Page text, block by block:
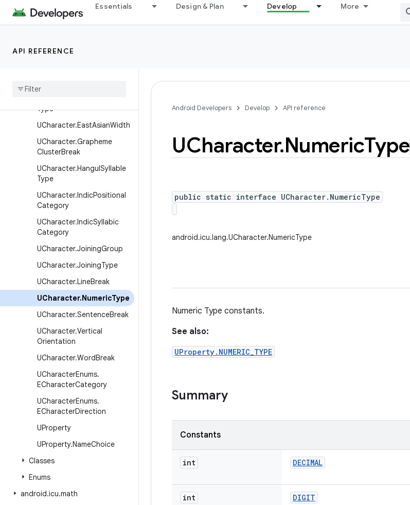
Essentials Design & Plan Develop More
API REFERENCE
android.health.connect.datatypes.units
android.icu.lang
Interfaces
Type
UCharacter.EastAsianWidth
UCharacter.Grapheme
ClusterBreak
UCharacter.HangulSyllable
Type
UCharacter.IndicPositional
Category
UCharacter.IndicSyllabic
Category
UCharacter.JoiningGroup
UCharacter.JoiningType
UCharacter.LineBreak
UCharacter.NumericType
UCharacter.SentenceBreak
UCharacter.Vertical
Orientation
UCharacter.WordBreak
UCharacterEnums.
ECharacterCategory
UCharacterEnums.
ECharacterDirection
UProperty
UProperty.NameChoice
Classes
Enums
android.icu.math
Android Developers Develop API reference
UCharacter.NumericType
public static interface UCharacter.NumericType
android.icu.lang.UCharacter.NumericType
Numeric Type constants.
See also:
UProperty.NUMERIC_TYPE
Summary
Constants
int DECIMAL
int DIGIT